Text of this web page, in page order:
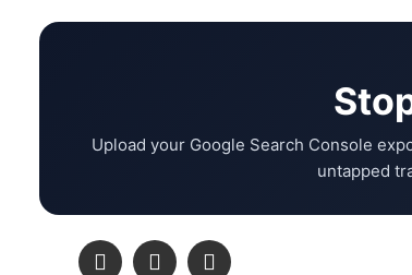
Upload your Google Search Console
untapped